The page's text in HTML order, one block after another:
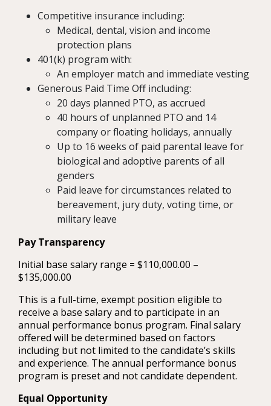
Competitive insurance including:
Medical, dental, vision and income
protection plans
401(k) program with:
An employer match and immediate vesting
Generous Paid Time Off including:
20 days planned PTO, as accrued
40 hours of unplanned PTO and 14
company or floating holidays, annually
Up to 16 weeks of paid parental leave for
biological and adoptive parents of all
genders
Paid leave for circumstances related to
bereavement, jury duty, voting time, or
military leave
Pay Transparency
Initial base salary range = $110,000.00 –
$135,000.00
This is a full-time, exempt position eligible to
receive a base salary and to participate in an
annual performance bonus program. Final salary
offered will be determined based on factors
including but not limited to the candidate’s skills
and experience. The annual performance bonus
program is preset and not candidate dependent.
Equal Opportunity